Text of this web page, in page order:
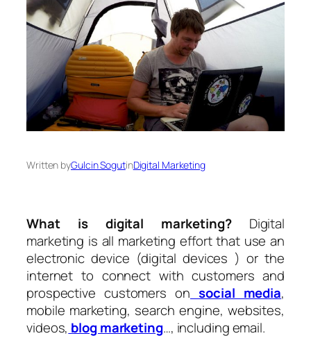
Written byGulcin SogutinDigital Marketing
What is digital marketing?Digital
marketing is all marketing effort that use an
electronic device (digital devices ) or the
internet to connect with customers and
prospective customers on social media,
mobile marketing, search engine, websites,
videos, blog marketing…, including email.